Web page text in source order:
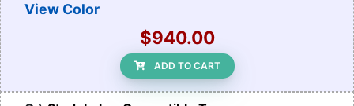
View Color
$940.00
ADD TO CART